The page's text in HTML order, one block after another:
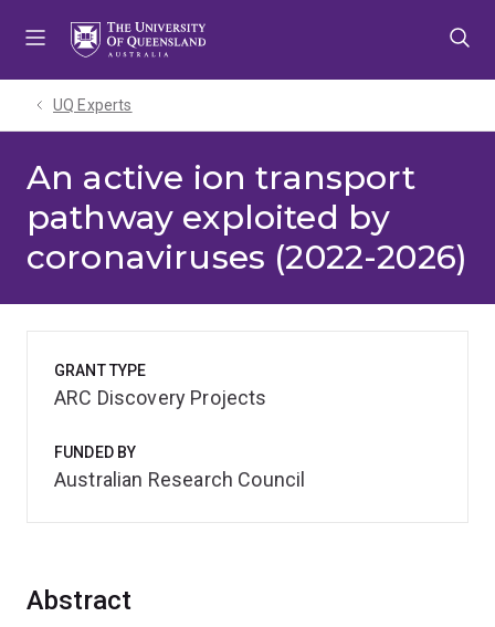
UQ Experts
An active ion transport
pathway exploited by
coronaviruses (2022-2026)
Abstract
GRANT TYPE
ARC Discovery Projects
FUNDED BY
Australian Research Council